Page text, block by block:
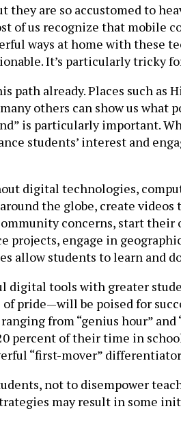
they are so accustomed to
of us recognize that
ways at home with these
It’s particularly tricky
path already. Places such
others can show us
is particularly important.
students’ interest and
digital technologies,
the globe, create
concerns, start
engage in
allow students to learn and
digital tools with greater
pride—will be poised for
from “genius hour”
percent of their time in
“first-mover”
not to disempower
may result in some